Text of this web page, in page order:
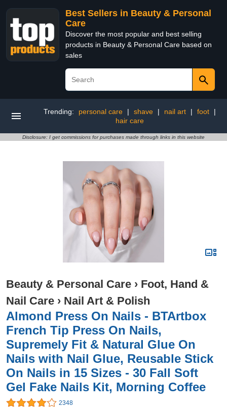
Best Sellers in Beauty & Personal
Care
Discover the most popular and best selling
products in Beauty & Personal Care based on
sales
Trending: personal care | shave | nail art | foot
|
hair care
Disclosure: I get commissions for purchases made through links in this website
Beauty & Personal Care › Foot, Hand &
Nail Care › Nail Art & Polish
Almond Press On Nails - BTArtbox
French Tip Press On Nails,
Supremely Fit & Natural Glue On
Nails with Nail Glue, Reusable Stick
On Nails in 15 Sizes - 30 Fall Soft
Gel Fake Nails Kit, Morning Coffee
2348